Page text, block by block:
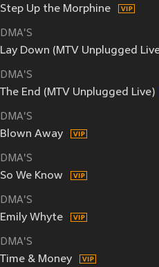
Step Up the Morphine
DMA'S
DMA'S
The End (MTV Unplugged Live)
DMA'S
Blown Away
DMA'S
So We Know
DMA'S
Emily Whyte
DMA'S
Time & Money